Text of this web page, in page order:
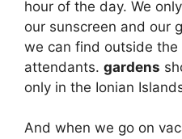
hour of the day. We
our sunscreen and our
we can find outside
attendants. gardens
only in the Ionian
And when we go on